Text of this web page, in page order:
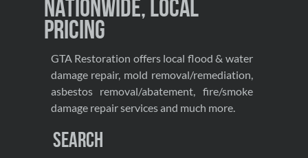
Nationwide, Local
Pricing
GTA Restoration offers local flood & water
damage repair, mold removal/remediation,
asbestos removal/abatement, fire/smoke
damage repair services and much more.
Search